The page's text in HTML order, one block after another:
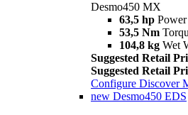
Desmo450 MX
63,5 hp Power
53,5 Nm
104,8 kg Wet
Suggested Retail
Suggested Retail
Configure Discover
new Desmo450 EDS